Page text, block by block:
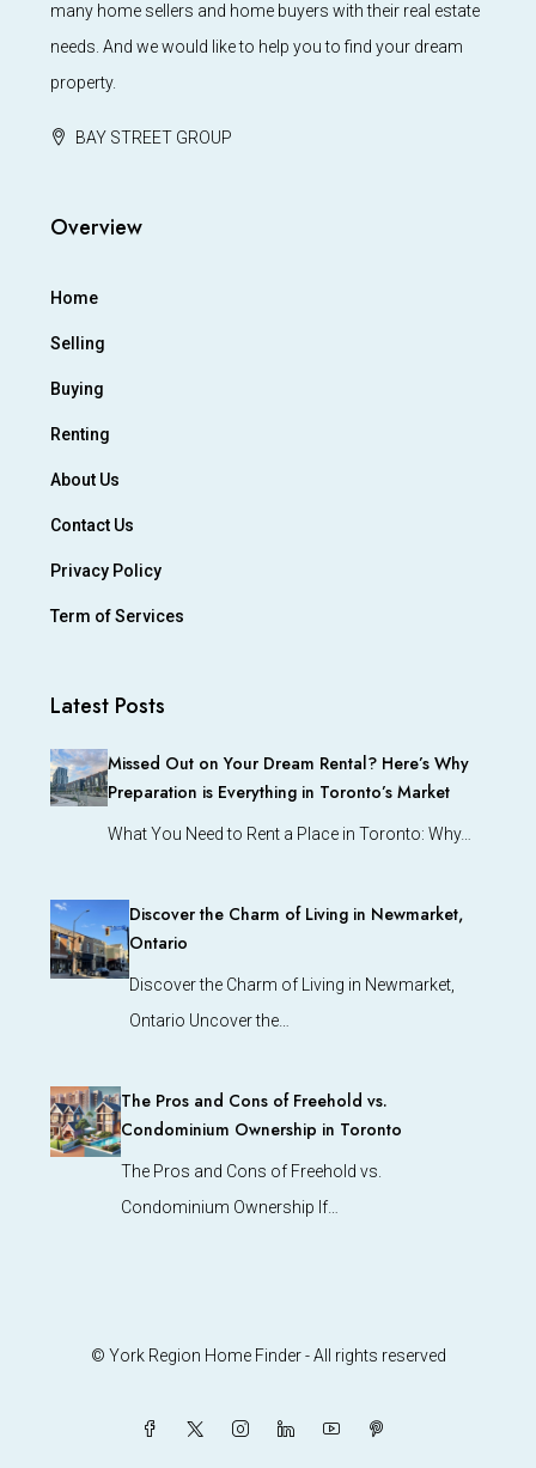
many home sellers and home buyers with their real estate
needs. And we would like to help you to find your dream
property.
BAY STREET GROUP
Overview
Home
Selling
Buying
Renting
About Us
Contact Us
Privacy Policy
Term of Services
Latest Posts
Missed Out on Your Dream Rental? Here’s Why
Preparation is Everything in Toronto’s Market
What You Need to Rent a Place in Toronto: Why…
Discover the Charm of Living in Newmarket,
Ontario
Discover the Charm of Living in Newmarket,
Ontario Uncover the…
The Pros and Cons of Freehold vs.
Condominium Ownership in Toronto
The Pros and Cons of Freehold vs.
Condominium Ownership If…
© York Region Home Finder - All rights reserved